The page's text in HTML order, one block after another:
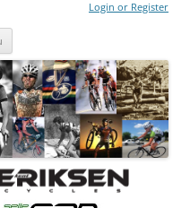
Login or Register